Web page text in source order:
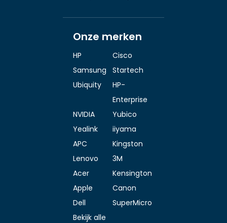
Onze merken
HP
Cisco
Samsung
Startech
Ubiquity
HP-
Enterprise
NVIDIA
Yubico
Yealink
iiyama
APC
Kingston
Lenovo
3M
Acer
Kensington
Apple
Canon
Dell
SuperMicro
Bekijk alle